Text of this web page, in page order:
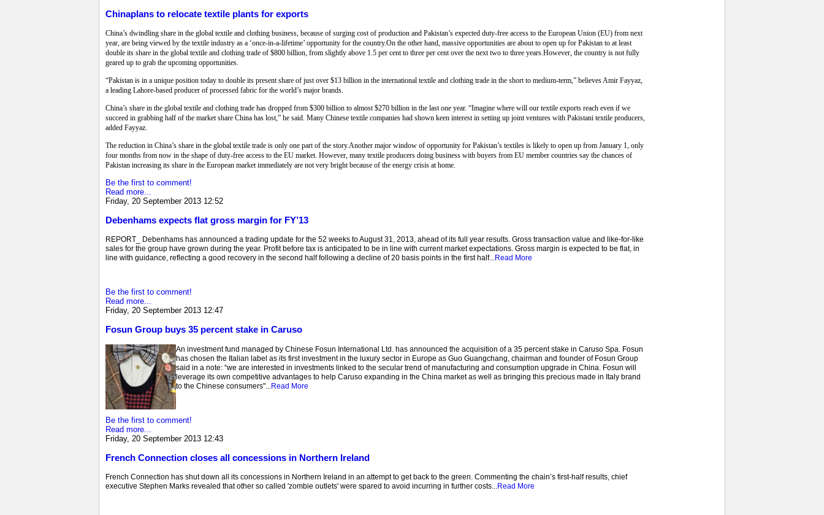
Chinaplans to relocate textile plants for exports
China’s dwindling share in the global textile and clothing business, because of surging cost of production and Pakistan’s expected duty-free access to the European Union (EU) from next
year, are being viewed by the textile industry as a ‘once-in-a-lifetime’ opportunity for the country.On the other hand, massive opportunities are about to open up for Pakistan to at least
double its share in the global textile and clothing trade of $800 billion, from slightly above 1.5 per cent to three per cent over the next two to three years.However, the country is not fully
geared up to grab the upcoming opportunities.
“Pakistan is in a unique position today to double its present share of just over $13 billion in the international textile and clothing trade in the short to medium-term,” believes Amir Fayyaz,
a leading Lahore-based producer of processed fabric for the world’s major brands.
China’s share in the global textile and clothing trade has dropped from $300 billion to almost $270 billion in the last one year. “Imagine where will our textile exports reach even if we
succeed in grabbing half of the market share China has lost,” he said. Many Chinese textile companies had shown keen interest in setting up joint ventures with Pakistani textile producers,
added Fayyaz.
The reduction in China’s share in the global textile trade is only one part of the story.Another major window of opportunity for Pakistan’s textiles is likely to open up from January 1, only
four months from now in the shape of duty-free access to the EU market. However, many textile producers doing business with buyers from EU member countries say the chances of
Pakistan increasing its share in the European market immediately are not very bright because of the energy crisis at home.
Be the first to comment!
Read more...
Friday, 20 September 2013 12:52
Debenhams expects flat gross margin for FY’13
REPORT_ Debenhams has announced a trading update for the 52 weeks to August 31, 2013, ahead of its full year results. Gross transaction value and like-for-like
sales for the group have grown during the year. Profit before tax is anticipated to be in line with current market expectations. Gross margin is expected to be flat, in
line with guidance, reflecting a good recovery in the second half following a decline of 20 basis points in the first half...Read More
Be the first to comment!
Read more...
Friday, 20 September 2013 12:47
Fosun Group buys 35 percent stake in Caruso
An investment fund managed by Chinese Fosun International Ltd. has announced the acquisition of a 35 percent stake in Caruso Spa. Fosun
has chosen the Italian label as its first investment in the luxury sector in Europe as Guo Guangchang, chairman and founder of Fosun Group
said in a note: “we are interested in investments linked to the secular trend of manufacturing and consumption upgrade in China. Fosun will
leverage its own competitive advantages to help Caruso expanding in the China market as well as bringing this precious made in Italy brand
to the Chinese consumers"... Read More
Be the first to comment!
Read more...
Friday, 20 September 2013 12:43
French Connection closes all concessions in Northern Ireland
French Connection has shut down all its concessions in Northern Ireland in an attempt to get back to the green. Commenting the chain’s first-half results, chief
executive Stephen Marks revealed that other so called 'zombie outlets' were spared to avoid incurring in further costs...Read More